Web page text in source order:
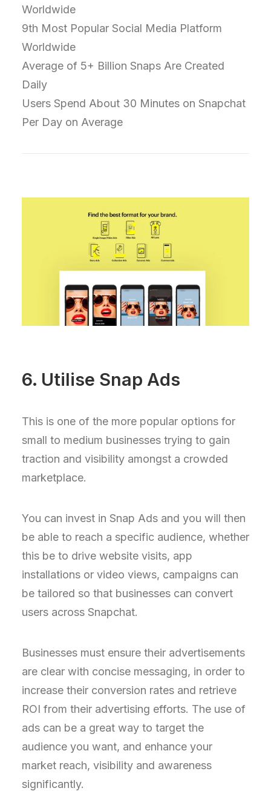
Worldwide
9th Most Popular Social Media Platform
Worldwide
Average of 5+ Billion Snaps Are Created
Daily
Users Spend About 30 Minutes on Snapchat
Per Day on Average
6. Utilise Snap Ads
This is one of the more popular options for
small to medium businesses trying to gain
traction and visibility amongst a crowded
marketplace.
You can invest in Snap Ads and you will then
be able to reach a specific audience, whether
this be to drive website visits, app
installations or video views, campaigns can
be tailored so that businesses can convert
users across Snapchat.
Businesses must ensure their advertisements
are clear with concise messaging, in order to
increase their conversion rates and retrieve
ROI from their advertising efforts. The use of
ads can be a great way to target the
audience you want, and enhance your
market reach, visibility and awareness
significantly.